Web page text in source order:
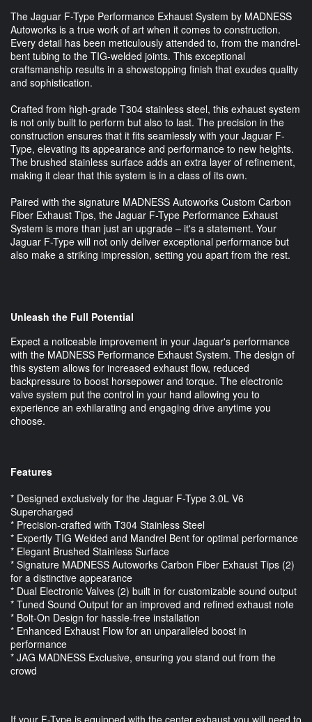
The Jaguar F-Type Performance Exhaust System by MADNESS
Autoworks is a true work of art when it comes to construction.
Every detail has been meticulously attended to, from the mandrel-
bent tubing to the TIG-welded joints. This exceptional
craftsmanship results in a showstopping finish that exudes quality
and sophistication.
Crafted from high-grade T304 stainless steel, this exhaust system
is not only built to perform but also to last. The precision in the
construction ensures that it fits seamlessly with your Jaguar F-
Type, elevating its appearance and performance to new heights.
The brushed stainless surface adds an extra layer of refinement,
making it clear that this system is in a class of its own.
Paired with the signature MADNESS Autoworks Custom Carbon
Fiber Exhaust Tips, the Jaguar F-Type Performance Exhaust
System is more than just an upgrade – it's a statement. Your
Jaguar F-Type will not only deliver exceptional performance but
also make a striking impression, setting you apart from the rest.
Unleash the Full Potential
Expect a noticeable improvement in your Jaguar's performance
with the MADNESS Performance Exhaust System. The design of
this system allows for increased exhaust flow, reduced
backpressure to boost horsepower and torque. The electronic
valve system put the control in your hand allowing you to
experience an exhilarating and engaging drive anytime you
choose.
Features
* Designed exclusively for the Jaguar F-Type 3.0L V6
Supercharged
* Precision-crafted with T304 Stainless Steel
* Expertly TIG Welded and Mandrel Bent for optimal performance
* Elegant Brushed Stainless Surface
* Signature MADNESS Autoworks Carbon Fiber Exhaust Tips (2)
for a distinctive appearance
* Dual Electronic Valves (2) built in for customizable sound output
* Tuned Sound Output for an improved and refined exhaust note
* Bolt-On Design for hassle-free installation
* Enhanced Exhaust Flow for an unparalleled boost in
performance
* JAG MADNESS Exclusive, ensuring you stand out from the
crowd